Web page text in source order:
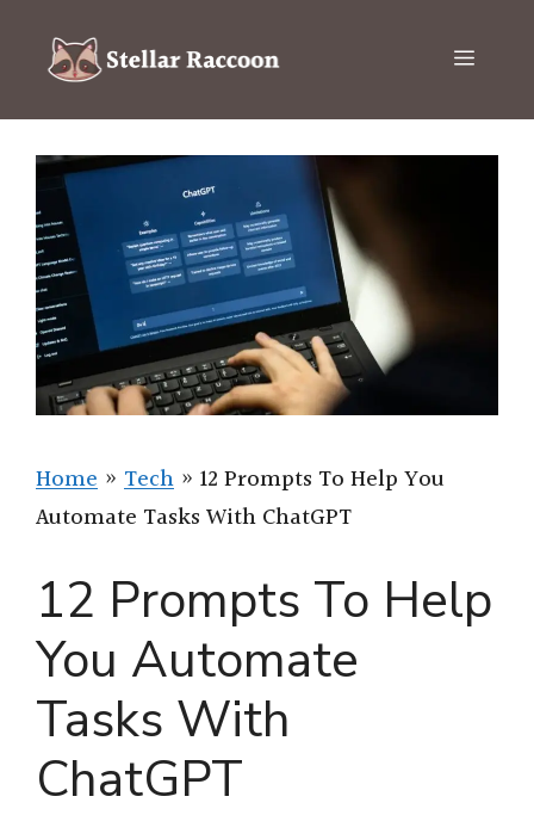
content
Menu
Home » Tech » 12 Prompts To Help You
Automate Tasks With ChatGPT
12 Prompts To Help
You Automate
Tasks With
ChatGPT